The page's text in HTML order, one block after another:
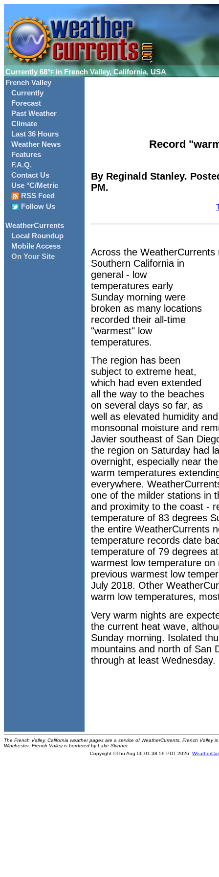
Currently 68°F in French Valley, California, USA
French Valley
Currently
Forecast
Past Weather
Climate
Last 36 Hours
Weather News
Features
F.A.Q.
Contact Us
Use °C/Metric
RSS Feed
Follow Us
WeatherCurrents
Local Roundup
Mobile Access
On Your Site
Record
By Reginald Stanley.
PM.
Across the
Southern California in
general - low
temperatures early
Sunday morning were
broken as many locations
recorded their all-time
"warmest" low
temperatures.
The region has been
subject to extreme heat,
which had even extended
all the way to the beaches
on several days so far, as
well as elevated humidity
monsoonal moisture and
Javier southeast of San
the region on Saturday had
overnight, especially near
warm temperatures
everywhere.
one of the milder stations in
and proximity to the coast -
temperature of 83 degrees
the entire WeatherCurrents
temperature records date
temperature of 79 degrees
warmest low temperature
previous warmest low
July 2018. Other
warm low temperatures,
Very warm nights are
the current heat wave,
Sunday morning. Isolated
mountains and north of San
through at least Wednesday.
The French Valley, California weather pages are a service of WeatherCurrents. French
Winchester. French Valley is bordered by Lake Skinner.
Copyright ©Thu Aug 06 01:38:59 PDT 2026